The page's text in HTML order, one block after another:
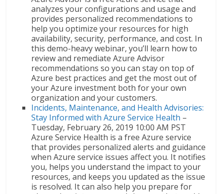
analyzes your configurations and usage and
provides personalized recommendations to
help you optimize your resources for high
availability, security, performance, and cost. In
this demo-heavy webinar, you’ll learn how to
review and remediate Azure Advisor
recommendations so you can stay on top of
Azure best practices and get the most out of
your Azure investment both for your own
organization and your customers.
Incidents, Maintenance, and Health Advisories:
Stay Informed with Azure Service Health –
Tuesday, February 26, 2019 10:00 AM PST
Azure Service Health is a free Azure service
that provides personalized alerts and guidance
when Azure service issues affect you. It notifies
you, helps you understand the impact to your
resources, and keeps you updated as the issue
is resolved. It can also help you prepare for